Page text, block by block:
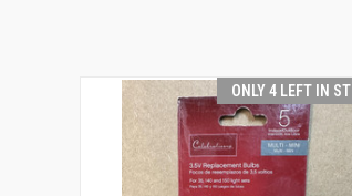
ONLY 4 LEFT IN